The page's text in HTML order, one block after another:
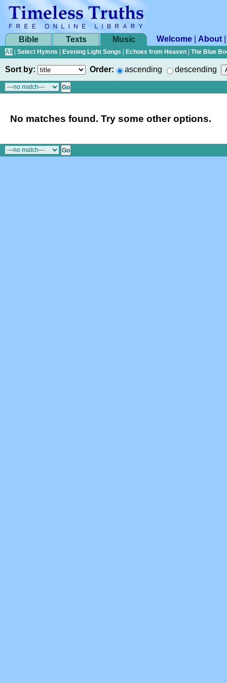
Bible Texts Music Welcome About
All Select Hymns Evening Light Songs Echoes from Heaven The Blue
Sort by: Order: ascending descending
No matches found. Try some other options.